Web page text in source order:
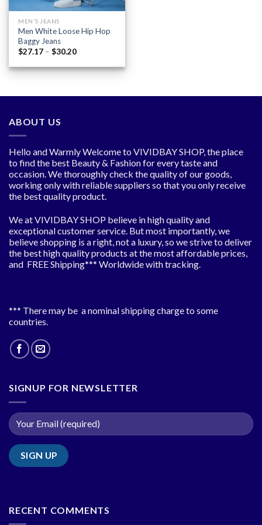
MEN'S JEANS
Men White Loose Hip Hop
Baggy Jeans
$27.17 – $30.20Price
$27.17
through
ABOUT US
Hello and Warmly Welcome to VIVIDBAY SHOP, the place
to find the best Beauty & Fashion for every taste and
occasion. We thoroughly check the quality of our goods,
working only with reliable suppliers so that you only receive
the best quality product.
We at VIVIDBAY SHOP believe in high quality and
exceptional customer service. But most importantly, we
believe shopping is a right, not a luxury, so we strive to deliver
the best high quality products at the most affordable prices,
and FREE Shipping*** Worldwide with tracking.
*** There may be a nominal shipping charge to some
countries.
SIGNUP FOR NEWSLETTER
RECENT COMMENTS